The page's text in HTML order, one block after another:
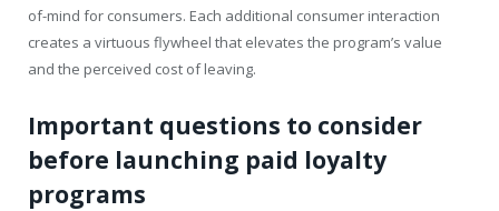
of-mind for consumers. Each additional consumer interaction
creates a virtuous flywheel that elevates the program’s value
and the perceived cost of leaving.
Important questions to consider
before launching paid loyalty
programs